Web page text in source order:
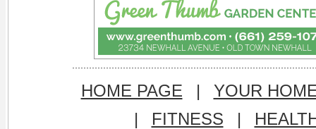
HOME PAGE |
YOUR
|
FITNESS |